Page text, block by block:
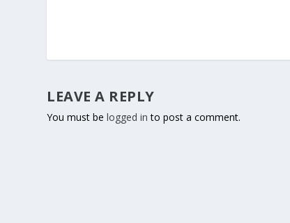
LEAVE A REPLY
You must belogged in to post a comment.